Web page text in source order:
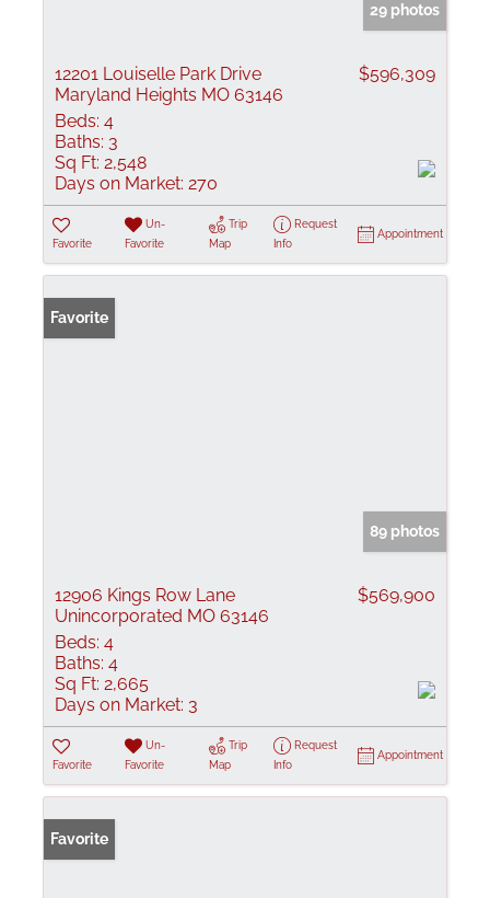
29 photos
12201 Louiselle Park Drive
Maryland Heights MO 63146
$596,309
Beds: 4
Baths: 3
Sq Ft: 2,548
Days on Market: 270
Favorite
Un-
Favorite
Trip
Map
Request
Info
Appointment
Favorite
89 photos
12906 Kings Row Lane
Unincorporated MO 63146
$569,900
Beds: 4
Baths: 4
Sq Ft: 2,665
Days on Market: 3
Favorite
Un-
Favorite
Trip
Map
Request
Info
Appointment
Favorite